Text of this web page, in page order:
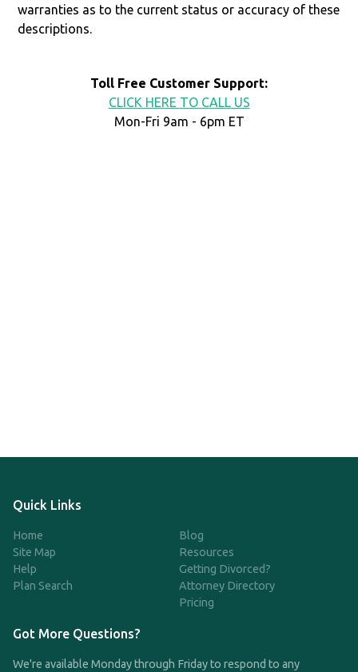
warranties as to the current status or accuracy of these
descriptions.
Toll Free Customer Support:
CLICK HERE TO CALL US
Mon-Fri 9am - 6pm ET
Quick Links
Home
Site Map
Help
Plan Search
Blog
Resources
Getting Divorced?
Attorney Directory
Pricing
Got More Questions?
We're available Monday through Friday to respond to any